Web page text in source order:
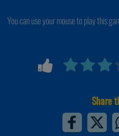
You can use your mouse to play this
Share